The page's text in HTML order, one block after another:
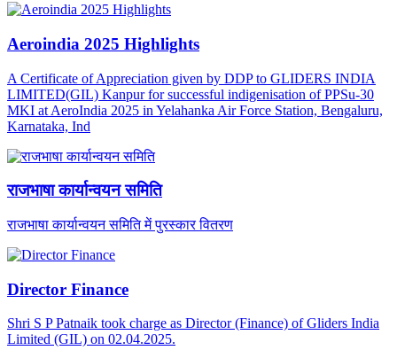
Aeroindia 2025 Highlights
A Certificate of Appreciation given by DDP to GLIDERS INDIA
LIMITED(GIL) Kanpur for successful indigenisation of PPSu-30
MKI at AeroIndia 2025 in Yelahanka Air Force Station, Bengaluru,
Karnataka, Ind
राजभाषा कार्यान्वयन समिति
राजभाषा कार्यान्वयन समिति में पुरस्कार वितरण
Director Finance
Shri S P Patnaik took charge as Director (Finance) of Gliders India
Limited (GIL) on 02.04.2025.